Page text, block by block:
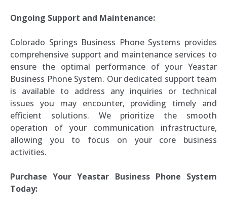
Ongoing Support and Maintenance:
Colorado Springs Business Phone Systems provides
comprehensive support and maintenance services to
ensure the optimal performance of your Yeastar
Business Phone System. Our dedicated support team
is available to address any inquiries or technical
issues you may encounter, providing timely and
efficient solutions. We prioritize the smooth
operation of your communication infrastructure,
allowing you to focus on your core business
activities.
Purchase Your Yeastar Business Phone System
Today: